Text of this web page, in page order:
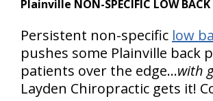
Plainville NON-SPECIFIC LOW BACK
Persistent non-specific low
pushes some Plainville back
patients over the edge…with
Layden Chiropractic gets it!